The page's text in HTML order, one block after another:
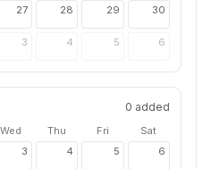
27 28 29 30
3 4 5 6
0 added
Wed Thu Fri
Sat
3 4 5 6